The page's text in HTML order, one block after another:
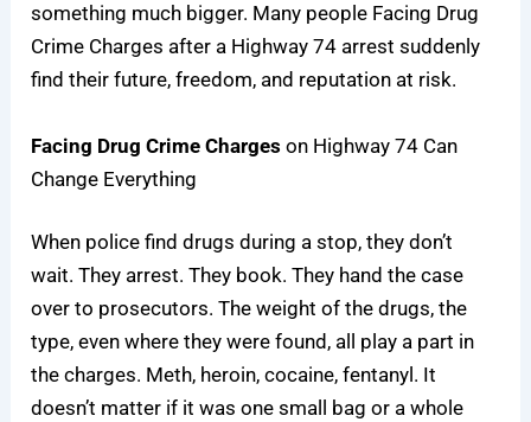
something much bigger. Many people Facing Drug
Crime Charges after a Highway 74 arrest suddenly
find their future, freedom, and reputation at risk.
Facing Drug Crime Charges on Highway 74 Can
Change Everything
When police find drugs during a stop, they don’t
wait. They arrest. They book. They hand the case
over to prosecutors. The weight of the drugs, the
type, even where they were found, all play a part in
the charges. Meth, heroin, cocaine, fentanyl. It
doesn’t matter if it was one small bag or a whole